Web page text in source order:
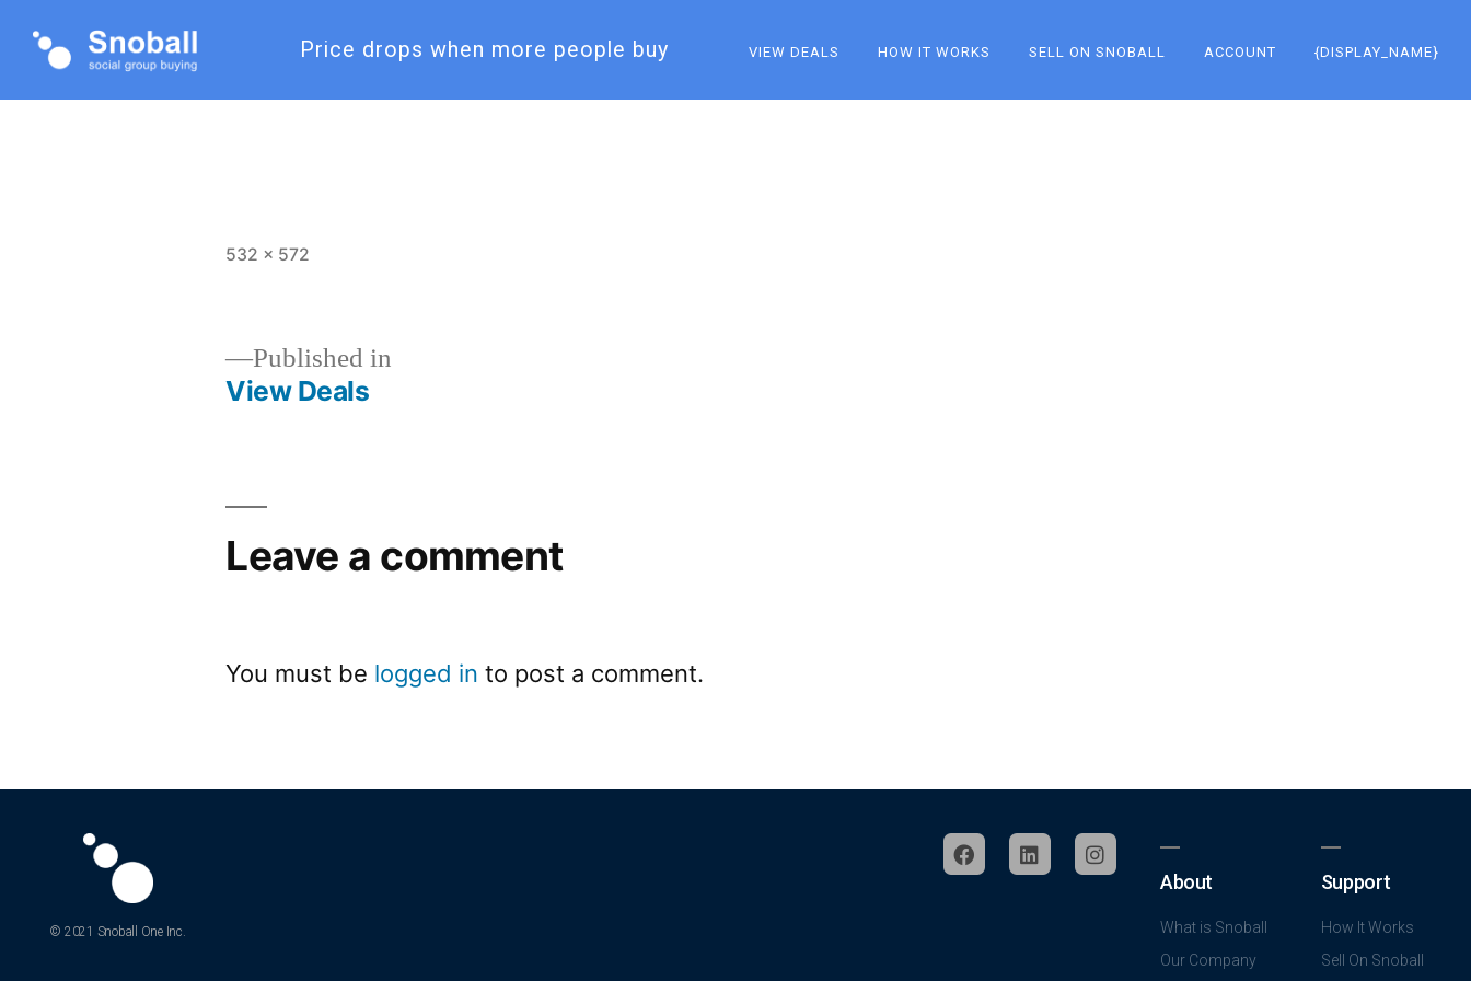
Price drops when more people buy​ VIEW DEALS HOW IT WORKS SELL ON SNOBALL ACCOUNT {DISPLAY_NAME}
532 × 572
Published in
View Deals
Leave a comment
You must be logged in to post a comment.
© 2021 Snoball One Inc.
About
What is Snoball
Our Company
Support
How It Works
Sell On Snoball